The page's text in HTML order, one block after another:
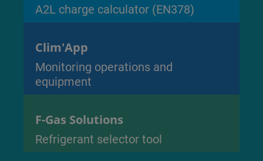
A2L charge calculator (EN378)
Clim'App
Monitoring operations and
equipment
F-Gas Solutions
Refrigerant selector tool